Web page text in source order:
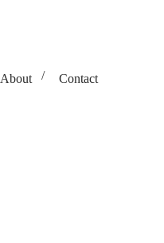
About Contact